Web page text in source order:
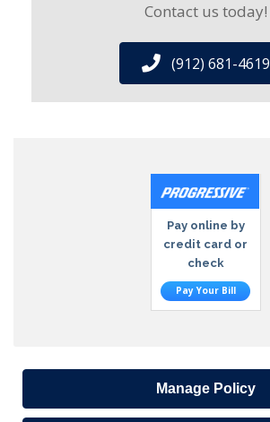
Contact us today!
(912) 681-4619
Pay online by
credit card or
check
Pay Your Bill
Manage Policy